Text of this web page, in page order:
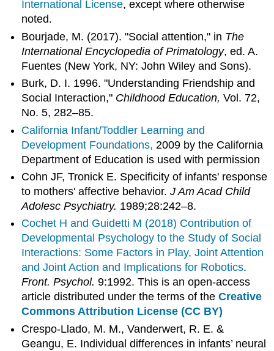
International License, except where otherwise
noted.
Bourjade, M. (2017). "Social attention," in The
International Encyclopedia of Primatology, ed. A.
Fuentes (New York, NY: John Wiley and Sons).
Burk, D. I. 1996. "Understanding Friendship and
Social Interaction," Childhood Education, Vol. 72,
No. 5, 282–85.
California Infant/Toddler Learning and
Development Foundations, 2009 by the California
Department of Education is used with permission
Cohn JF, Tronick E. Specificity of infants' response
to mothers' affective behavior.J Am Acad Child
Adolesc Psychiatry. 1989;28:242–8.
Cochet H and Guidetti M (2018) Contribution of
Developmental Psychology to the Study of Social
Interactions: Some Factors in Play, Joint Attention
and Joint Action and Implications for Robotics.
Front. Psychol. 9:1992. This is an open-access
article distributed under the terms of theCreative
Commons Attribution License (CC BY)
Crespo-Llado, M. M., Vanderwert, R. E. &
Geangu, E. Individual differences in infants’ neural